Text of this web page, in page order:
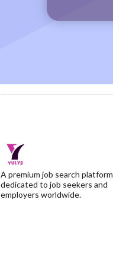
A premium job search platform
dedicated to job seekers and
employers worldwide.